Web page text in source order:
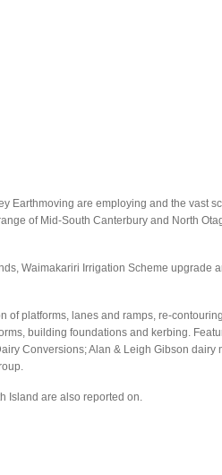
Earthmoving are employing and the vast
of Mid-South Canterbury and North
Waimakariri Irrigation Scheme upgrade
platforms, lanes and ramps, re-
building foundations and kerbing.
Conversions; Alan & Leigh Gibson dairy
Island are also reported on.